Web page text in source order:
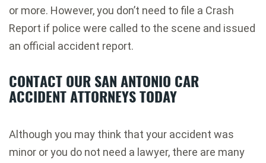
or more. However, you don’t need to file a Crash
Report if police were called to the scene and issued
an official accident report.
CONTACT OUR SAN ANTONIO CAR
ACCIDENT ATTORNEYS TODAY
Although you may think that your accident was
minor or you do not need a lawyer, there are many